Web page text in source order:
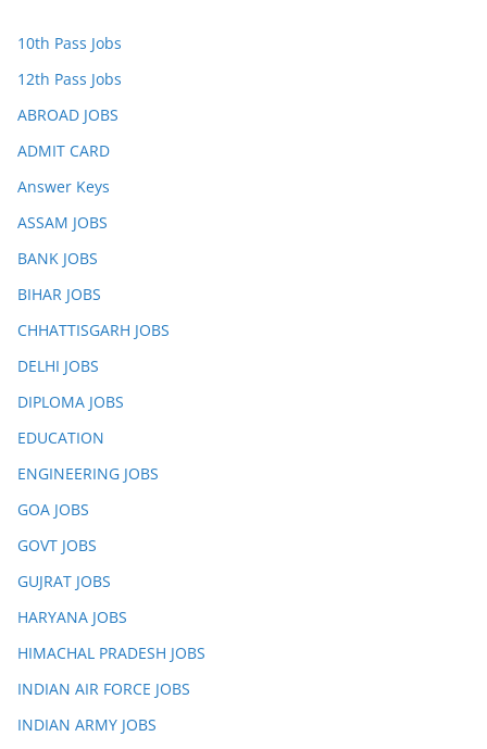
10th Pass Jobs
12th Pass Jobs
ABROAD JOBS
ADMIT CARD
Answer Keys
ASSAM JOBS
BANK JOBS
BIHAR JOBS
CHHATTISGARH JOBS
DELHI JOBS
DIPLOMA JOBS
EDUCATION
ENGINEERING JOBS
GOA JOBS
GOVT JOBS
GUJRAT JOBS
HARYANA JOBS
HIMACHAL PRADESH JOBS
INDIAN AIR FORCE JOBS
INDIAN ARMY JOBS